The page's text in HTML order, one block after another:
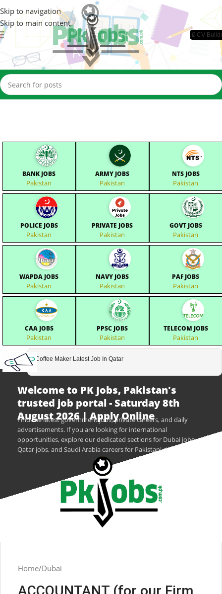
Skip to navigation
Skip to main content
📄CV
BANK JOBS
Pakistan
ARMY JOBS
Pakistan
NTS JOBS
Pakistan
POLICE JOBS
Pakistan
PRIVATE JOBS
Pakistan
GOVT JOBS
Pakistan
WAPDA JOBS
Pakistan
NAVY JOBS
Pakistan
PAF JOBS
Pakistan
CAA JOBS
Pakistan
PPSC JOBS
Pakistan
TELECOM JOBS
Pakistan
Coffee Maker Latest Job In Qatar
Welcome to PK Jobs, Pakistan's
trusted job portal - Saturday 8th
August 2026 | Apply Online
Find the latest government jobs, private careers, and daily
advertisements. If you are looking for international
opportunities, explore our dedicated sections for Dubai jobs,
Qatar jobs, and Saudi Arabia careers for Pakistani citizens.
Home Dubai